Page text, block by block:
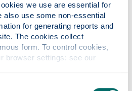
we use are essential for
also use some non-essential
for generating reports and
The cookies collect
form. To control cookies,
for the
you think your time
help you achieve
role working as a
Gallagher. My undergraduate